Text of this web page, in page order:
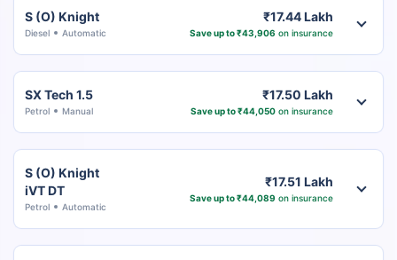
S (O) Knight
Diesel Automatic
₹17.44 Lakh
Save up to ₹43,906 on insurance
SX Tech 1.5
Petrol Manual
₹17.50 Lakh
Save up to ₹44,050on insurance
S (O) Knight
iVT DT
Petrol Automatic
₹17.51 Lakh
Save up to ₹44,089 on insurance